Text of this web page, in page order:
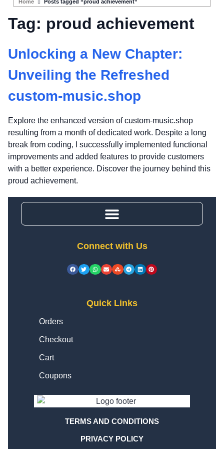
Home Posts tagged “proud achievement”
Tag: proud achievement
Unlocking a New Chapter:
Unveiling the Refreshed
custom-music.shop
Explore the enhanced version of custom-music.shop
resulting from a month of dedicated work. Despite a long
break from coding, I successfully implemented functional
improvements and added features to provide customers
with a better experience. Discover the journey behind this
proud achievement.
Connect with Us
Quick Links
Orders
Checkout
Cart
Coupons
TERMS AND CONDITIONS
PRIVACY POLICY